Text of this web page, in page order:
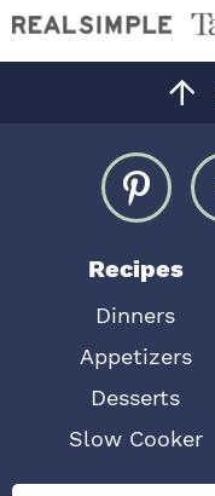
Recipes
Dinners
Appetizers
Desserts
Slow Cooker